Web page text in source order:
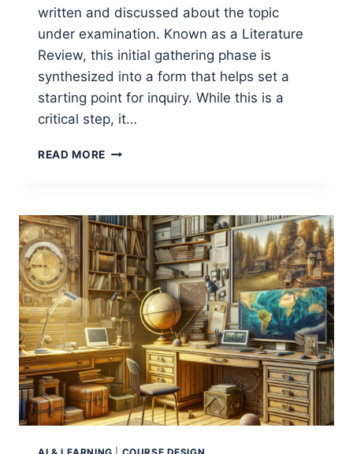
written and discussed about the topic
under examination. Known as a Literature
Review, this initial gathering phase is
synthesized into a form that helps set a
starting point for inquiry. While this is a
critical step, it…
READ MORE CAN
REVIEWS?